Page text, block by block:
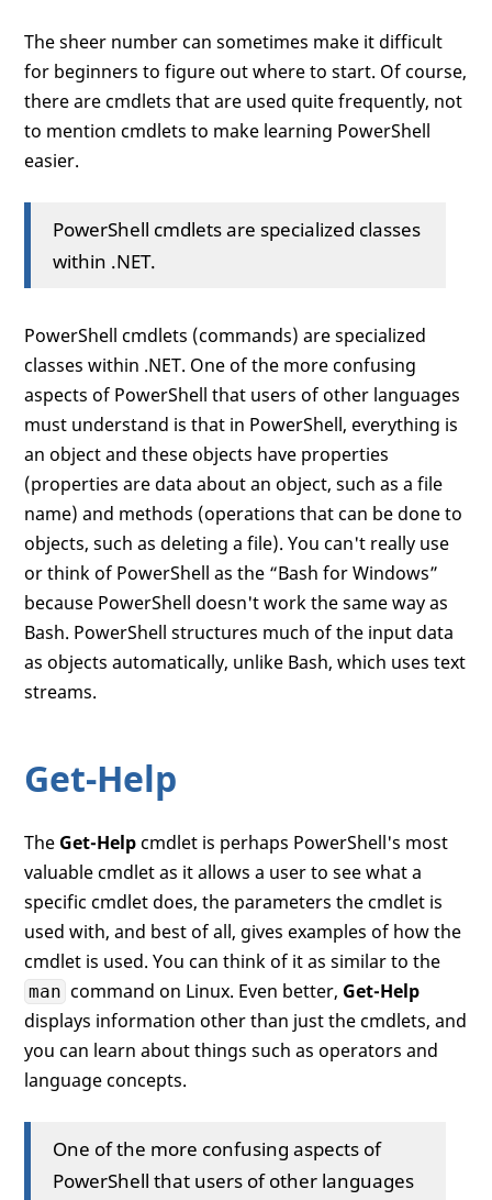
The sheer number can sometimes make it difficult
for beginners to figure out where to start. Of course,
there are cmdlets that are used quite frequently, not
to mention cmdlets to make learning PowerShell
easier.
PowerShell cmdlets are specialized classes
within .NET.
PowerShell cmdlets (commands) are specialized
classes within .NET. One of the more confusing
aspects of PowerShell that users of other languages
must understand is that in PowerShell, everything is
an object and these objects have properties
(properties are data about an object, such as a file
name) and methods (operations that can be done to
objects, such as deleting a file). You can't really use
or think of PowerShell as the “Bash for Windows”
because PowerShell doesn't work the same way as
Bash. PowerShell structures much of the input data
as objects automatically, unlike Bash, which uses text
streams.
Get-Help
The Get-Helpcmdlet is perhaps PowerShell's most
valuable cmdlet as it allows a user to see what a
specific cmdlet does, the parameters the cmdlet is
used with, and best of all, gives examples of how the
cmdlet is used. You can think of it as similar to the
man command on Linux. Even better, Get-Help
displays information other than just the cmdlets, and
you can learn about things such as operators and
language concepts.
One of the more confusing aspects of
PowerShell that users of other languages